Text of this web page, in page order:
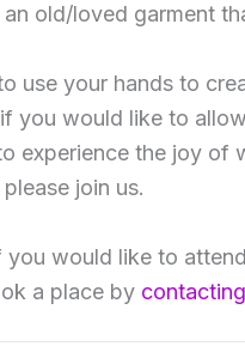
old/loved garment
use your hands to
you would like to
experience the joy of
join us.
would like to
a place by